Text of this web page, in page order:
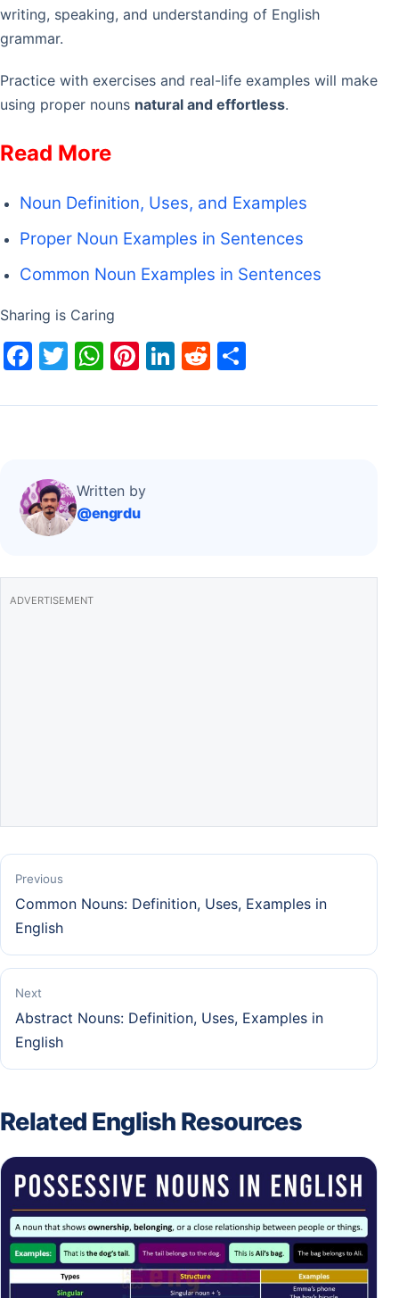
writing, speaking, and understanding of English
grammar.
Practice with exercises and real-life examples will make
using proper nouns natural and effortless.
Read More
Noun Definition, Uses, and Examples
Proper Noun Examples in Sentences
Common Noun Examples in Sentences
Sharing is Caring
F
c
o
o
T
itt
W
at
p
p
Pi
er
Li
k
R
d ar
Written by
@engrdu
ADVERTISEMENT
Previous
Common Nouns: Definition, Uses, Examples in
English
Next
Abstract Nouns: Definition, Uses, Examples in
English
Related English Resources